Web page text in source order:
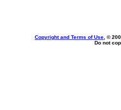
Copyright and Terms of Use , ©
Do not